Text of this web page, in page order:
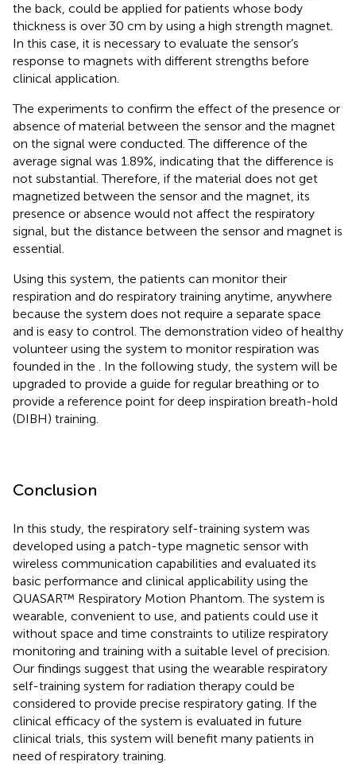
the back, could be applied for patients whose body
thickness is over 30 cm by using a high strength magnet.
In this case, it is necessary to evaluate the sensor’s
response to magnets with different strengths before
clinical application.
The experiments to confirm the effect of the presence or
absence of material between the sensor and the magnet
on the signal were conducted. The difference of the
average signal was 1.89%, indicating that the difference is
not substantial. Therefore, if the material does not get
magnetized between the sensor and the magnet, its
presence or absence would not affect the respiratory
signal, but the distance between the sensor and magnet is
essential.
Using this system, the patients can monitor their
respiration and do respiratory training anytime, anywhere
because the system does not require a separate space
and is easy to control. The demonstration video of healthy
volunteer using the system to monitor respiration was
founded in the . In the following study, the system will be
upgraded to provide a guide for regular breathing or to
provide a reference point for deep inspiration breath-hold
(DIBH) training.
Conclusion
In this study, the respiratory self-training system was
developed using a patch-type magnetic sensor with
wireless communication capabilities and evaluated its
basic performance and clinical applicability using the
QUASAR™ Respiratory Motion Phantom. The system is
wearable, convenient to use, and patients could use it
without space and time constraints to utilize respiratory
monitoring and training with a suitable level of precision.
Our findings suggest that using the wearable respiratory
self-training system for radiation therapy could be
considered to provide precise respiratory gating. If the
clinical efficacy of the system is evaluated in future
clinical trials, this system will benefit many patients in
need of respiratory training.